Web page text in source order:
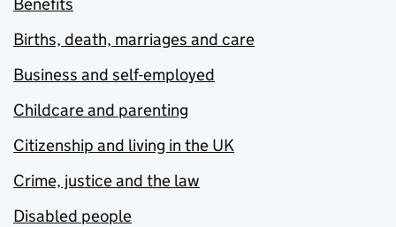
Births, death, marriages and care
Business and self-employed
Childcare and parenting
Citizenship and living in the UK
Crime, justice and the law
Disabled people